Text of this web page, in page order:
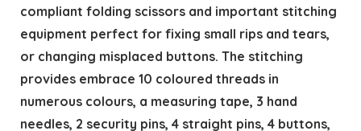
compliant folding scissors and important stitching
equipment perfect for fixing small rips and tears,
or changing misplaced buttons. The stitching
provides embrace 10 coloured threads in
numerous colours, a measuring tape, 3 hand
needles, 2 security pins, 4 straight pins, 4 buttons,